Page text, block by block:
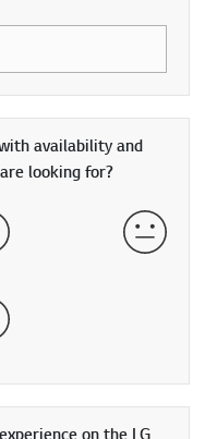
availability and
looking for?
Neither
Dissatisfied
on the LG